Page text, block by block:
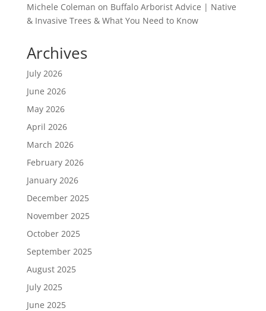
Michele Coleman on Buffalo Arborist Advice | Native
& Invasive Trees & What You Need to Know
Archives
July 2026
June 2026
May 2026
April 2026
March 2026
February 2026
January 2026
December 2025
November 2025
October 2025
September 2025
August 2025
July 2025
June 2025